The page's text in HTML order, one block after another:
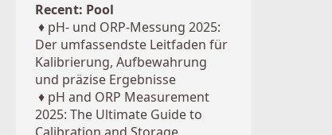
Recent: Pool
♦ pH- und ORP-Messung 2025:
Der umfassendste Leitfaden für
Kalibrierung, Aufbewahrung
und präzise Ergebnisse
♦ pH and ORP Measurement
2025: The Ultimate Guide to